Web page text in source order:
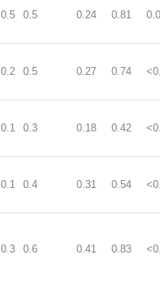
0.5 0.5 0.24 0.81
0.2 0.5 0.27 0.74
0.1 0.3 0.18 0.42
0.1 0.4 0.31 0.54
0.3 0.6 0.41 0.83